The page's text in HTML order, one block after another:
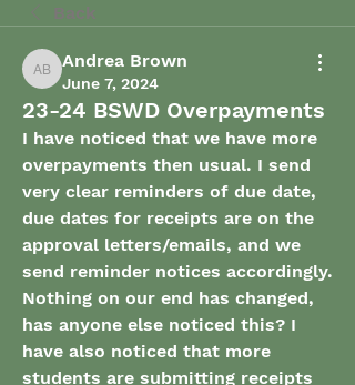
Andrea Brown
Andrea Brown
June 7, 2024
23-24 BSWD Overpayments
I have noticed that we have more
overpayments then usual. I send
very clear reminders of due date,
due dates for receipts are on the
approval letters/emails, and we
send reminder notices accordingly.
Nothing on our end has changed,
has anyone else noticed this? I
have also noticed that more
students are submitting receipts